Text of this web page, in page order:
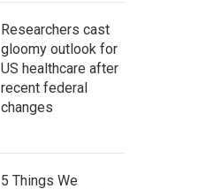
Researchers cast
gloomy outlook for
US healthcare after
recent federal
changes
5 Things We